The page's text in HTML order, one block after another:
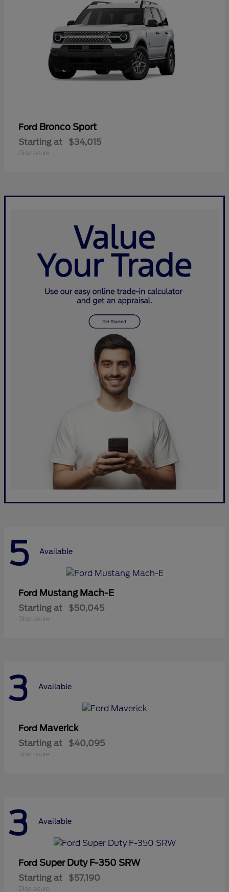
Ford Bronco Sport
Starting at $34,015
Disclosure
5 Available
Ford Mustang Mach-E
Starting at $50,045
Disclosure
3 Available
Ford Maverick
Starting at $40,095
Disclosure
3 Available
Ford Super Duty F-350 SRW
Starting at $57,190
Disclosure